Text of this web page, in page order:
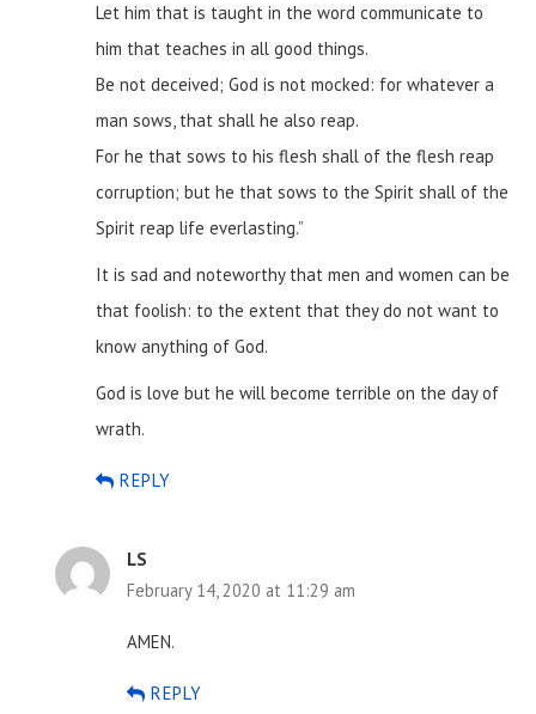
Let him that is taught in the word communicate to
him that teaches in all good things.
Be not deceived; God is not mocked: for whatever a
man sows, that shall he also reap.
For he that sows to his flesh shall of the flesh reap
corruption; but he that sows to the Spirit shall of the
Spirit reap life everlasting.”
It is sad and noteworthy that men and women can be
that foolish: to the extent that they do not want to
know anything of God.
God is love but he will become terrible on the day of
wrath.
REPLY
LS
February 14, 2020 at 11:29 am
AMEN.
REPLY